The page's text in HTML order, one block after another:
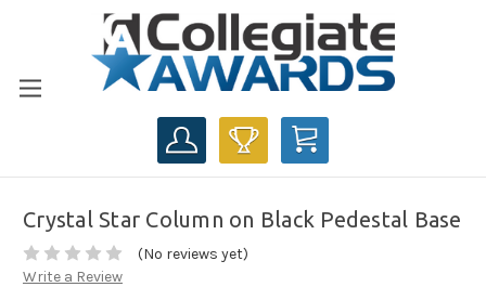
CART
Crystal Star Column on Black Pedestal Base
(No reviews yet)
Write a Review